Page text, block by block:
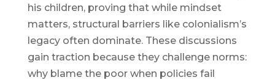
his children, proving that while mindset
matters, structural barriers like colonialism’s
legacy often dominate. These discussions
gain traction because they challenge norms:
why blame the poor when policies fail